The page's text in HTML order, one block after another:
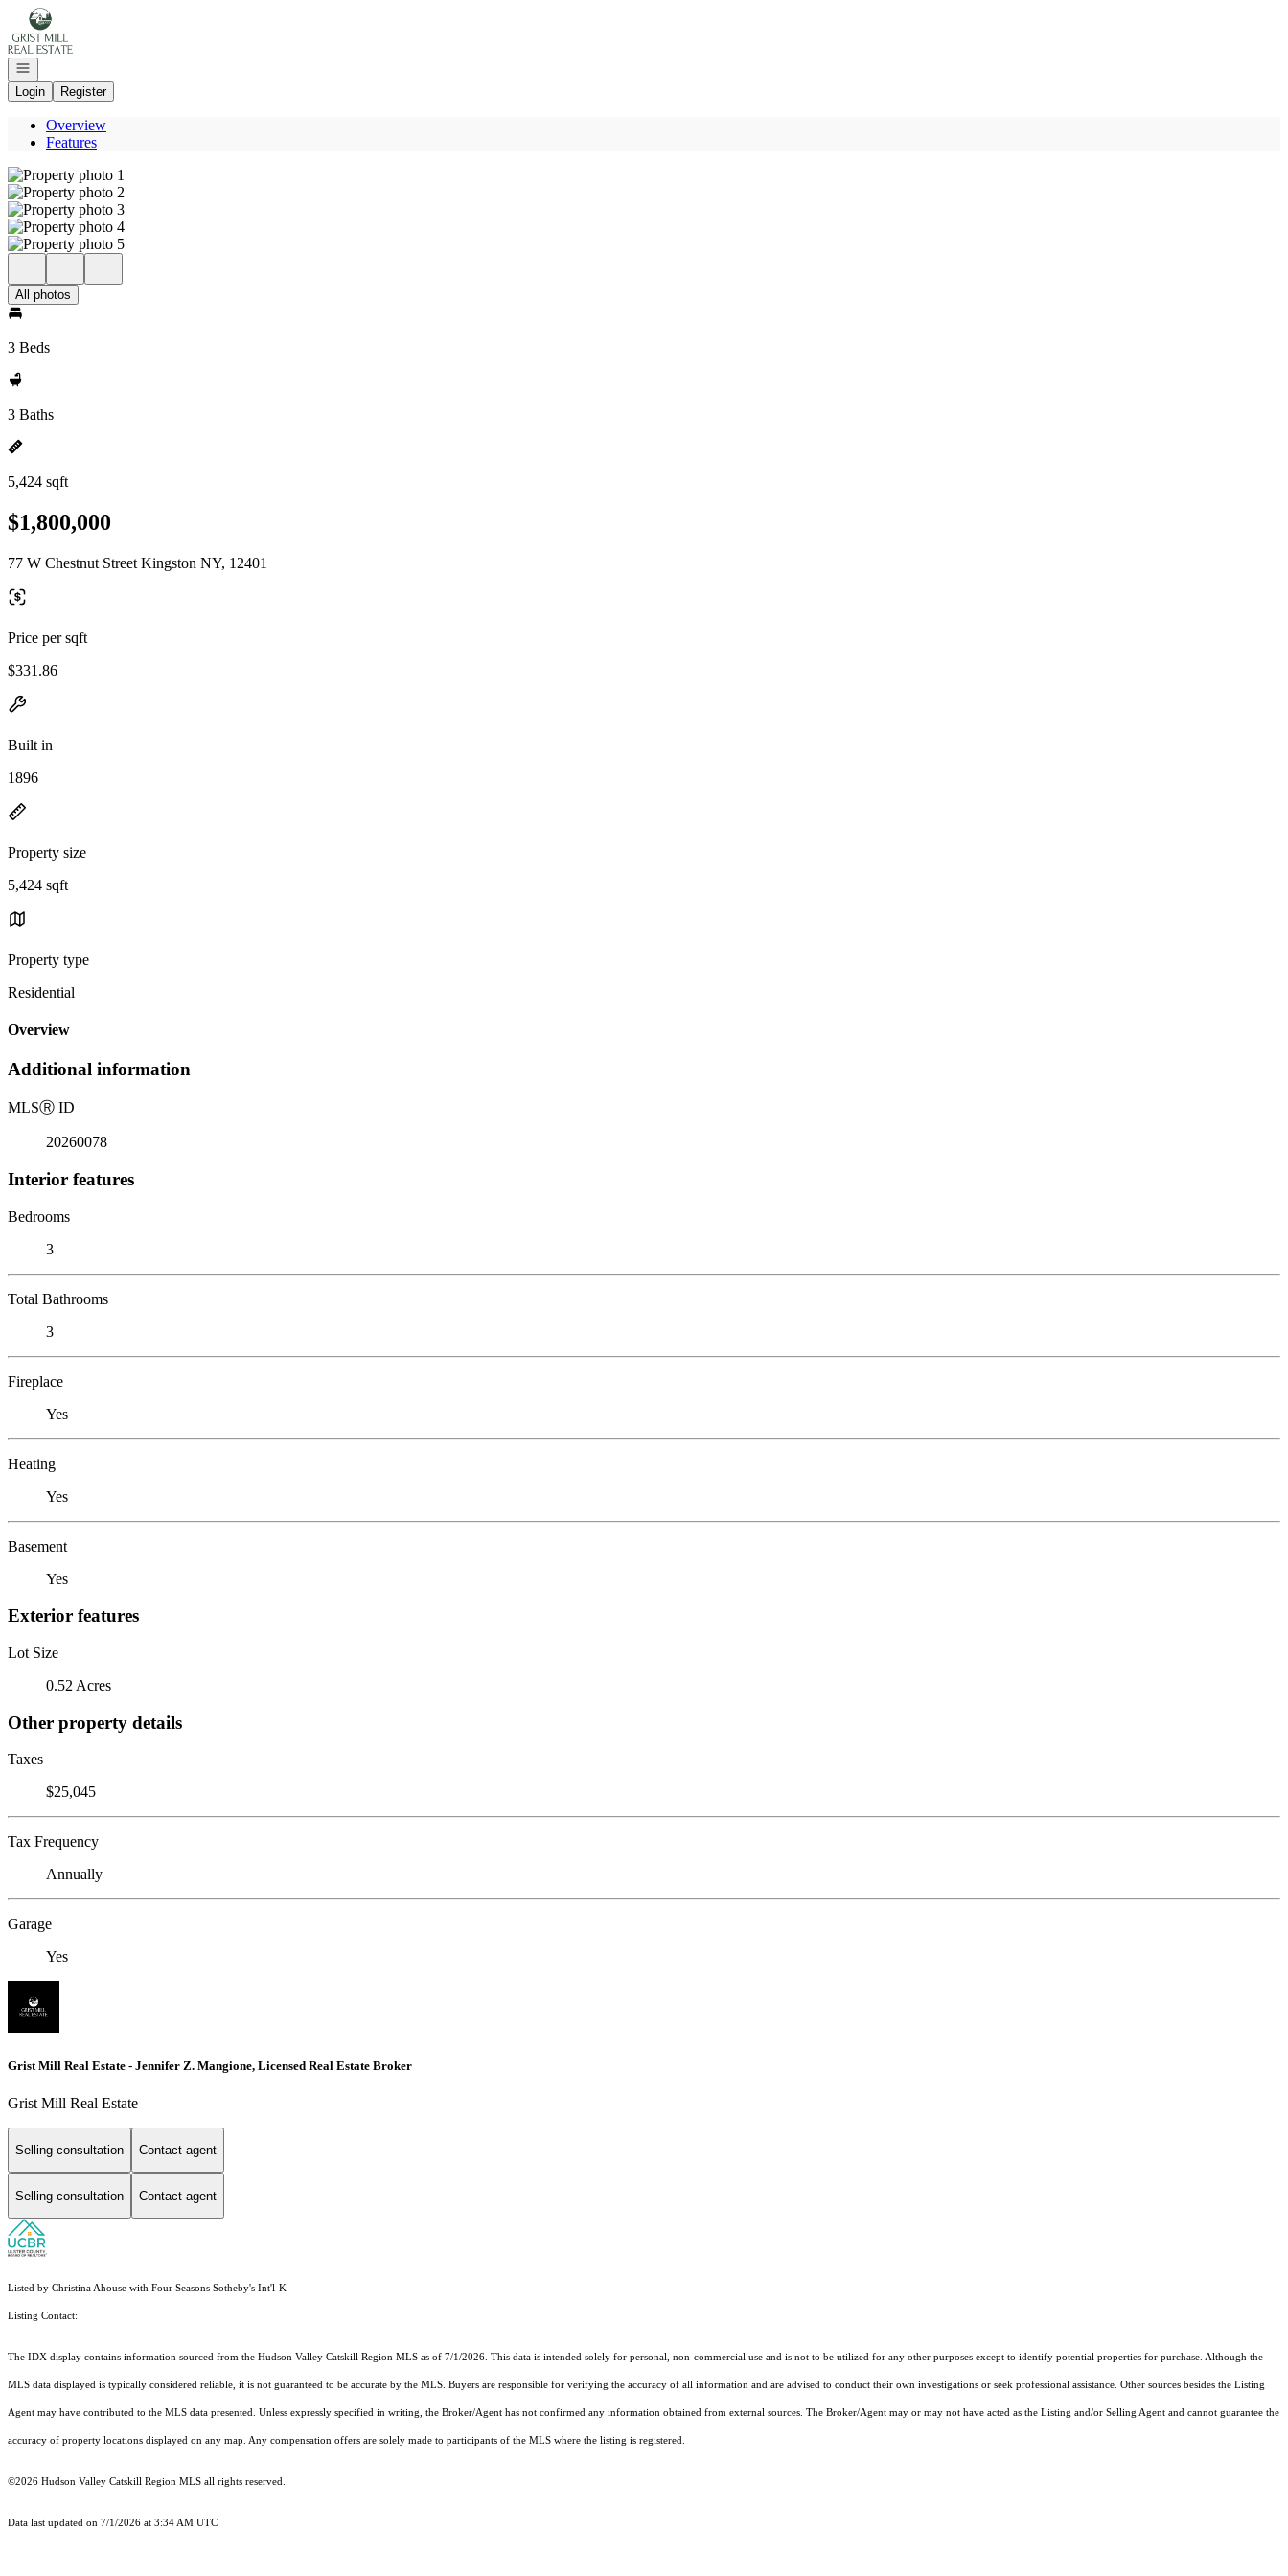
Go to: Homepage
Open navigation
Login
Register
Overview
Features
All photos
3 Beds
3 Baths
5,424 sqft
$1,800,000
77 W Chestnut Street Kingston NY, 12401
Price per sqft
$331.86
Built in
1896
Property size
5,424 sqft
Property type
Residential
Overview
Additional information
MLSⓇ ID
20260078
Interior features
Bedrooms
3
Total Bathrooms
3
Fireplace
Yes
Heating
Yes
Basement
Yes
Exterior features
Lot Size
0.52 Acres
Other property details
Taxes
$25,045
Tax Frequency
Annually
Garage
Yes
Grist Mill Real Estate - Jennifer Z. Mangione, Licensed Real Estate Broker
Grist Mill Real Estate
Selling consultation Contact agent
Selling consultation Contact agent
Listed by Christina Ahouse with Four Seasons Sotheby's Int'l-K
Listing Contact:
The IDX display contains information sourced from the Hudson Valley Catskill Region MLS as of 7/1/2026. This data is intended solely for personal, non-commercial use and is not to be utilized for any other purposes except to identify potential properties for purchase. Although the
MLS data displayed is typically considered reliable, it is not guaranteed to be accurate by the MLS. Buyers are responsible for verifying the accuracy of all information and are advised to conduct their own investigations or seek professional assistance. Other sources besides the Listing
Agent may have contributed to the MLS data presented. Unless expressly specified in writing, the Broker/Agent has not confirmed any information obtained from external sources. The Broker/Agent may or may not have acted as the Listing and/or Selling Agent and cannot guarantee the
accuracy of property locations displayed on any map. Any compensation offers are solely made to participants of the MLS where the listing is registered.
©2026 Hudson Valley Catskill Region MLS all rights reserved.
Data last updated on 7/1/2026 at 3:34 AM UTC